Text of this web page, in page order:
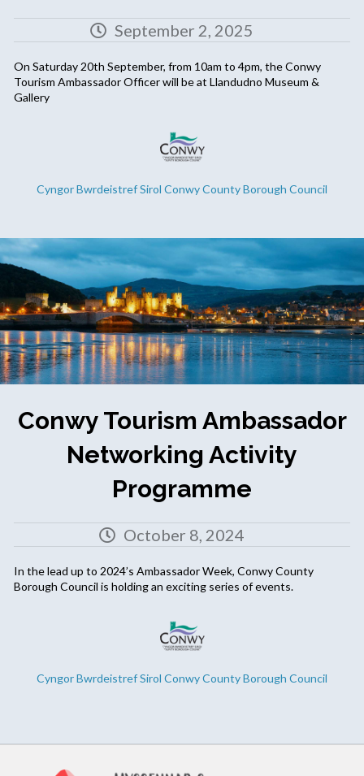
September 2, 2025
On Saturday 20th September, from 10am to 4pm, the Conwy
Tourism Ambassador Officer will be at Llandudno Museum &
Gallery
Cyngor Bwrdeistref Sirol Conwy County Borough Council
Conwy Tourism Ambassador
Networking Activity
Programme
October 8, 2024
In the lead up to 2024’s Ambassador Week, Conwy County
Borough Council is holding an exciting series of events.
Cyngor Bwrdeistref Sirol Conwy County Borough Council